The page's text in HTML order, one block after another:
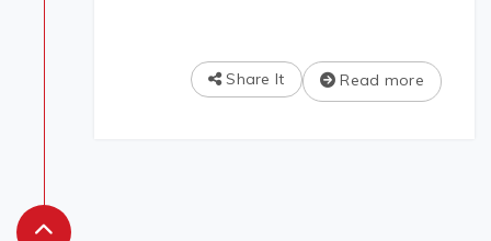
Read more
Share It